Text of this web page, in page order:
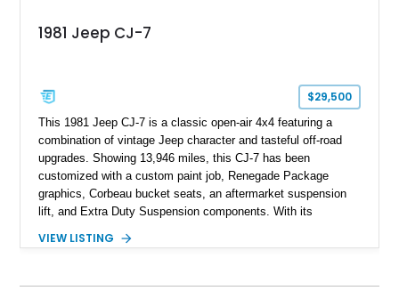
1981 Jeep CJ-7
$29,500
This 1981 Jeep CJ-7 is a classic open-air 4x4 featuring a
combination of vintage Jeep character and tasteful off-road
upgrades. Showing 13,946 miles, this CJ-7 has been
customized with a custom paint job, Renegade Package
graphics, Corbeau bucket seats, an aftermarket suspension
lift, and Extra Duty Suspension components. With its
capability, this CJ-7 delivers the traditional Jeep experience
VIEW LISTING